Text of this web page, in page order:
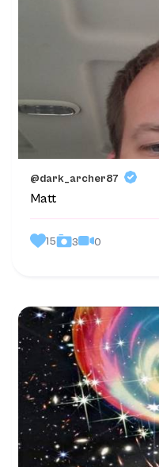
@dark_archer87
Matt
15 3 0